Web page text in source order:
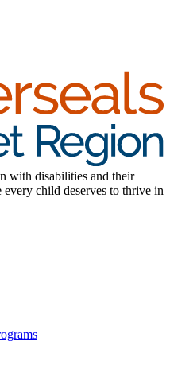
with disabilities and their
child deserves to thrive in